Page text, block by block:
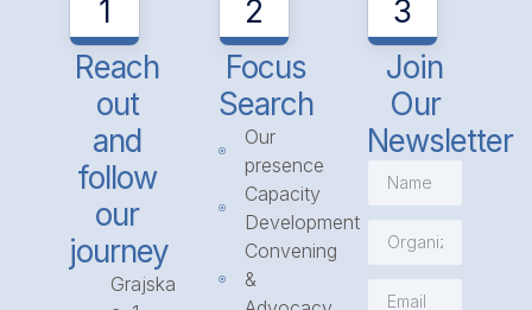
1
Reach
out
and
follow
our
journey
Grajska
2
Focus
Search
Our
presence
Capacity
Development
Convening
&
3
Join
Our
Newsletter